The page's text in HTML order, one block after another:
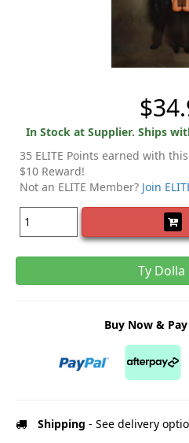
In Stock at Supplier. Ships
35 ELITE Points earned with
$10 Reward!
Not an ELITE Member? Join
Ty Dolla
Buy Now &
Shipping - See delivery